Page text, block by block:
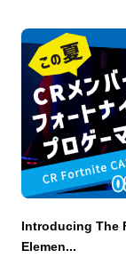
Introducing The
Elemen...